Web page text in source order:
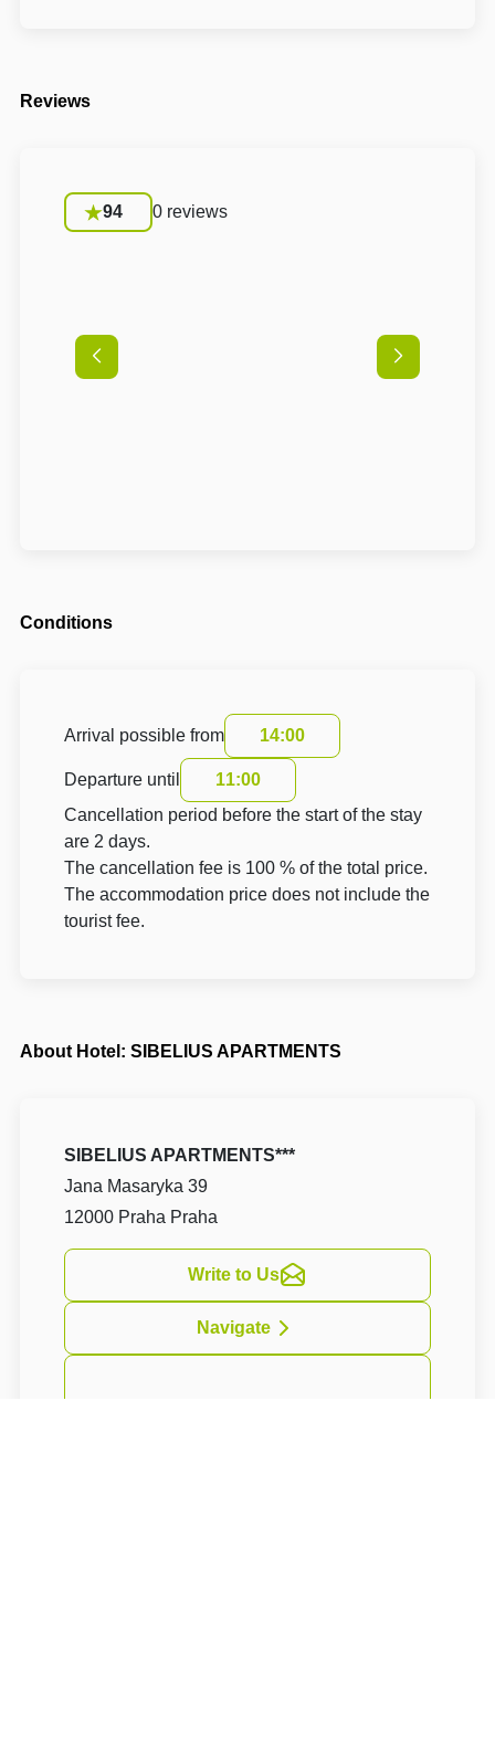
Reviews
94 0 reviews
Conditions
Arrival possible from 14:00
Departure until
11:00
Cancellation period before the start of the stay
are 2 days.
The cancellation fee is 100 % of the total price.
The accommodation price does not include the
tourist fee.
About Hotel: SIBELIUS APARTMENTS
SIBELIUS APARTMENTS***
Jana Masaryka 39
12000 Praha Praha
Write to Us
Navigate